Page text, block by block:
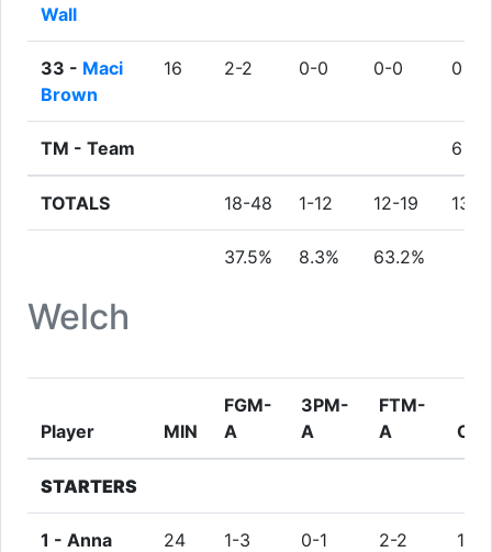
Welch
Wall
33 - Maci
Brown
16 2-2 0-0 0-0 0
TM - Team 6
TOTALS 18-48 1-12 12-19 13
37.5% 8.3% 63.2%
Player MIN
FGM-
A
3PM-
A
FTM-
A
STARTERS
1 - Anna
24 1-3 0-1 2-2 1